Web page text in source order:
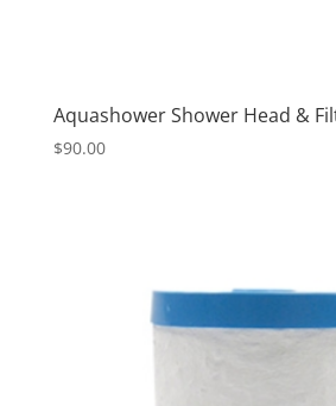
Aquashower Shower Head &
$90.00